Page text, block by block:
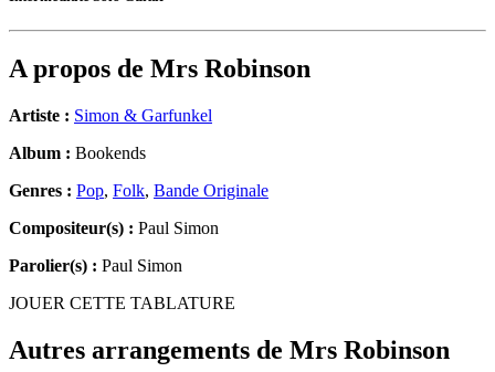
A propos de Mrs Robinson
Artiste : Simon & Garfunkel
Album : Bookends
Genres : Pop, Folk, Bande Originale
Compositeur(s) : Paul Simon
Parolier(s) : Paul Simon
JOUER CETTE TABLATURE
Autres arrangements de Mrs Robinson